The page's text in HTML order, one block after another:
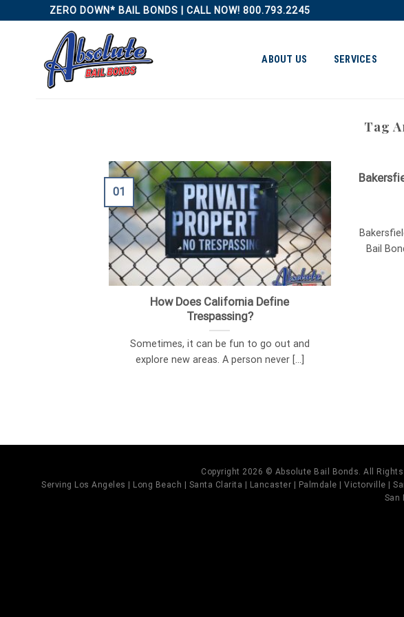
to
ZERO DOWN* BAIL BONDS | CALL NOW! 800.793.2245
ABOUT US SERVICES
Tag
How Does California Define
Trespassing?
Sometimes, it can be fun to go out and
explore new areas. A person never [...]
01
Bail
Copyright 2026 © Absolute Bail Bonds. All
Serving Los Angeles | Long Beach | Santa Clarita | Lancaster | Palmdale | Victorville |
San